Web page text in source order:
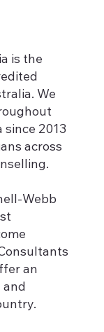
is the
We
since 2013
across
Webb
an